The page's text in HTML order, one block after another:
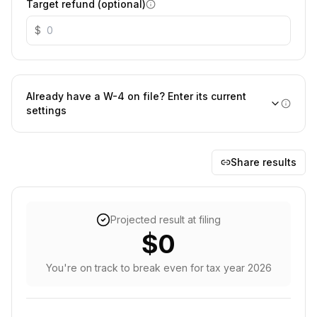
Target refund (optional)
$
Already have a W-4 on file? Enter its current
settings
Share results
Projected result at filing
$0
You're on track to break even for tax year 2026